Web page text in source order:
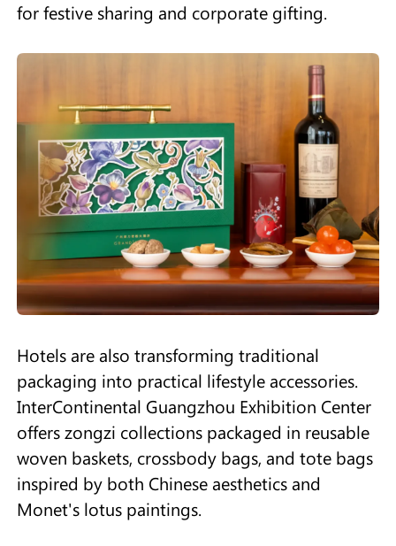
for festive sharing and corporate gifting.
Hotels are also transforming traditional
packaging into practical lifestyle accessories.
InterContinental Guangzhou Exhibition Center
offers zongzi collections packaged in reusable
woven baskets, crossbody bags, and tote bags
inspired by both Chinese aesthetics and
Monet's lotus paintings.